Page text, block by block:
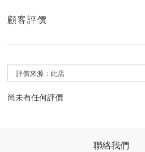
顧客評價
尚未有任何評價
聯絡我們